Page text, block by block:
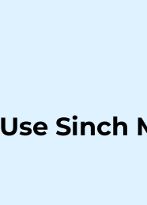
Use Sinch